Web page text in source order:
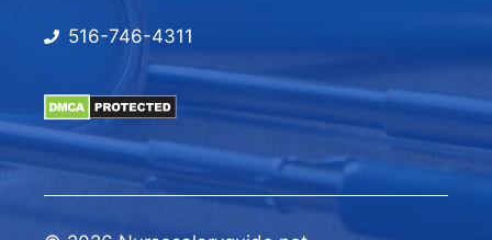
516-746-4311